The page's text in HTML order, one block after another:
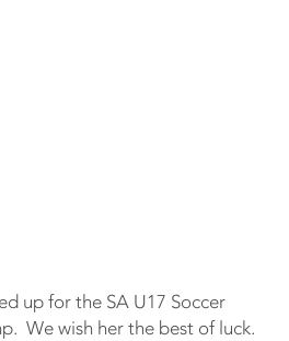
up for the SA U17 Soccer
We wish her the best of luck.